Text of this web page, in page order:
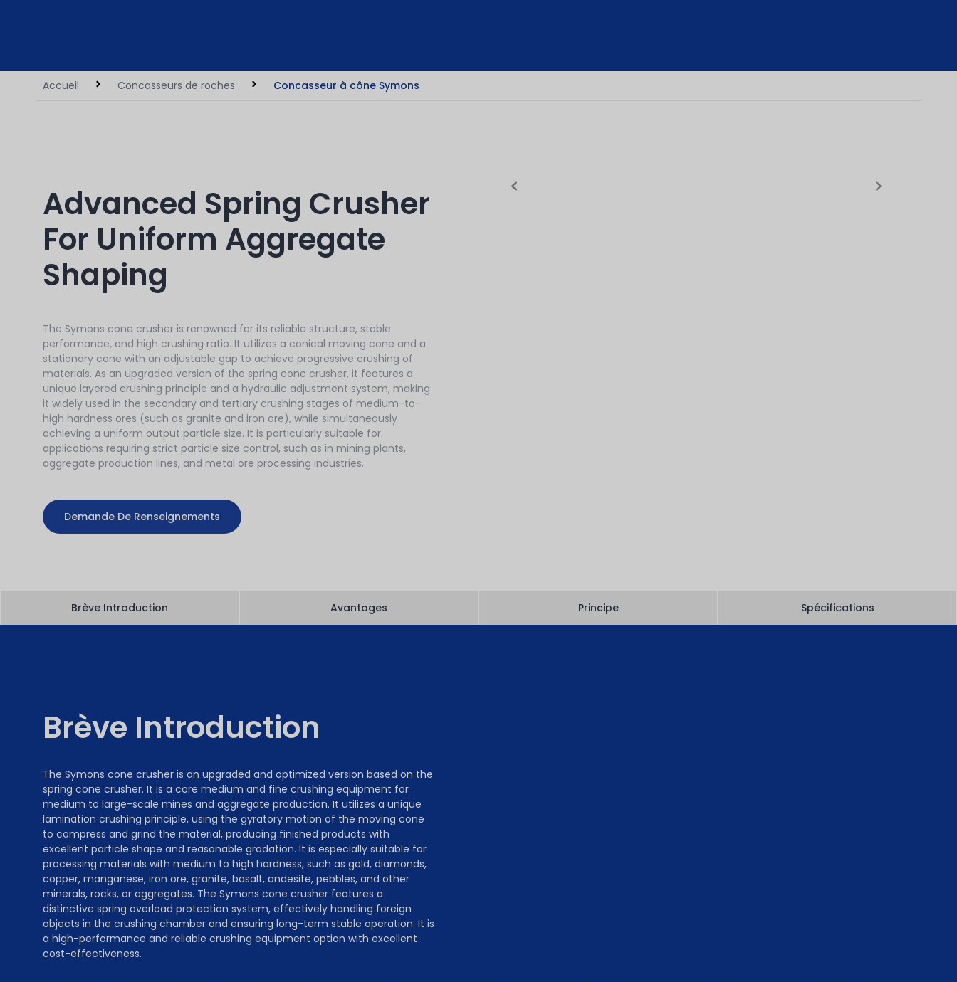
Accueil Concasseurs de roches Concasseur à cône Symons
Advanced Spring Crusher
For Uniform Aggregate
Shaping
The Symons cone crusher is renowned for its reliable structure, stable
performance, and high crushing ratio. It utilizes a conical moving cone and a
stationary cone with an adjustable gap to achieve progressive crushing of
materials. As an upgraded version of the spring cone crusher, it features a
unique layered crushing principle and a hydraulic adjustment system, making
it widely used in the secondary and tertiary crushing stages of medium-to-
high hardness ores (such as granite and iron ore), while simultaneously
achieving a uniform output particle size. It is particularly suitable for
applications requiring strict particle size control, such as in mining plants,
aggregate production lines, and metal ore processing industries.
Demande De Renseignements
Brève Introduction Avantages Principe Spécifications
Brève Introduction
The Symons cone crusher is an upgraded and optimized version based on the
spring cone crusher. It is a core medium and fine crushing equipment for
medium to large-scale mines and aggregate production. It utilizes a unique
lamination crushing principle, using the gyratory motion of the moving cone
to compress and grind the material, producing finished products with
excellent particle shape and reasonable gradation. It is especially suitable for
processing materials with medium to high hardness, such as gold, diamonds,
copper, manganese, iron ore, granite, basalt, andesite, pebbles, and other
minerals, rocks, or aggregates. The Symons cone crusher features a
distinctive spring overload protection system, effectively handling foreign
objects in the crushing chamber and ensuring long-term stable operation. It is
a high-performance and reliable crushing equipment option with excellent
cost-effectiveness.